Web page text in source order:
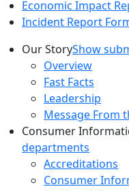
Economic Impact
Incident Report
Our StoryShow
Overview
Fast Facts
Leadership
Message From
Consumer
departments
Accreditations
Consumer